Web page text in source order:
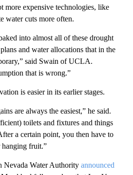
more expensive technologies, like
water cuts more often.
into almost all of these drought
and water allocations that in the
said Swain of UCLA.
that is wrong.”
is easier in its earlier stages.
are always the easiest,” he said.
toilets and fixtures and things
a certain point, you then have to
hanging fruit.”
Nevada Water Authority announced